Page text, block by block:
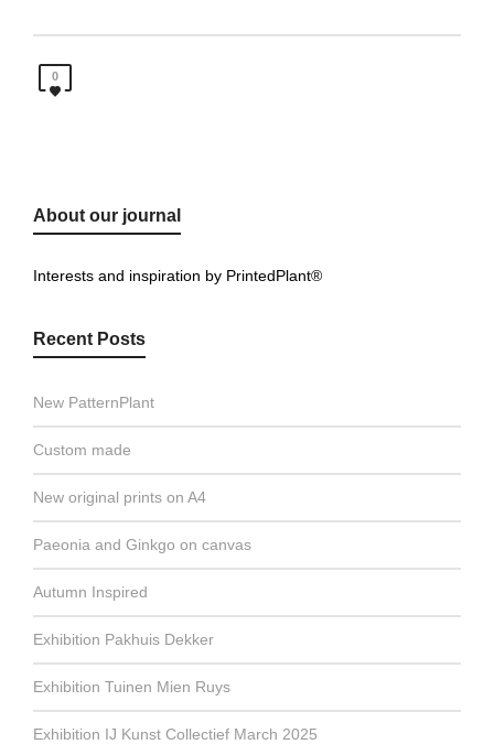
0
About our journal
Interests and inspiration by PrintedPlant®
Recent Posts
New PatternPlant
Custom made
New original prints on A4
Paeonia and Ginkgo on canvas
Autumn Inspired
Exhibition Pakhuis Dekker
Exhibition Tuinen Mien Ruys
Exhibition IJ Kunst Collectief March 2025